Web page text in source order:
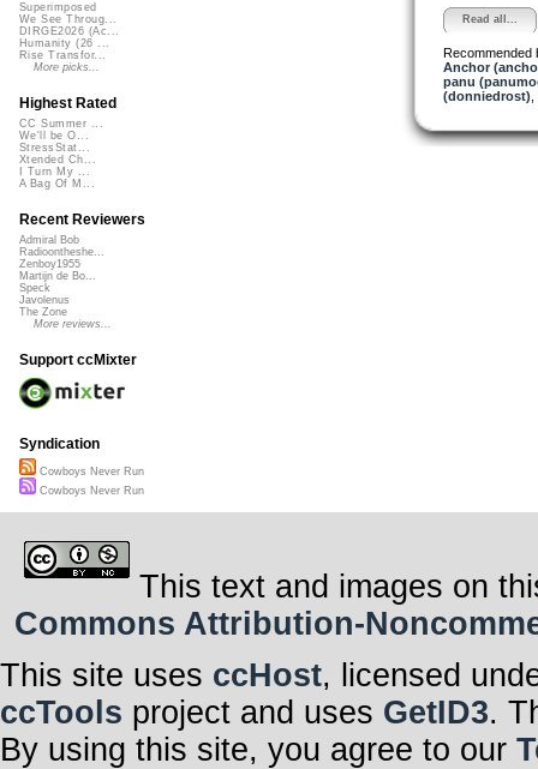
Read all...
Recommended
Anchor
panu
(donniedrost)
Superimposed
We See Throug...
DIRGE2026 (Ac...
Humanity (26 ...
Rise Transfor...
More picks...
Highest Rated
CC Summer ...
We'll be O...
StressStat...
Xtended Ch...
I Turn My ...
A Bag Of M...
Recent Reviewers
Admiral Bob
Radioontheshe...
Zenboy1955
Martijn de Bo...
Speck
Javolenus
The Zone
More reviews...
Support ccMixter
Syndication
Cowboys Never Run
Cowboys Never Run
This text and images on
Commons Attribution-
This site uses ccHost, licensed
ccTools project and uses GetID3.
By using this site, you agree to our